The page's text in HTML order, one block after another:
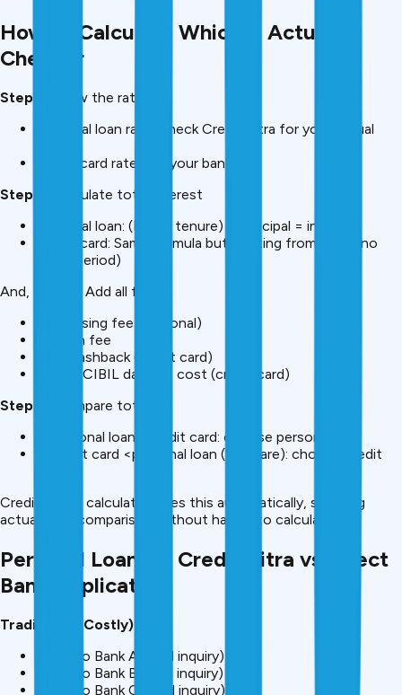
How to Calculate Which Is Actually
Cheaper
Step 1:
Know the rates
Personal loan rate (check CreditMitra for your actual
Credit card rate (call your bank)
Step 2:
Calculate total interest
Personal loan: (EMI × tenure) – principal = interest
Credit card: Same formula but starting from day 1 (no
grace period)
And,
Add all fees
Processing fee (personal)
GST on fee
Lost cashback (credit card)
Future CIBIL damage cost (credit card)
Step 4:
Compare totals
If personal loan <credit card: choose personal loan
If credit card <personal loan (very rare): choose credit
CreditMitra’s calculator does this automatically, showing
actual cost comparison without having to calculate.
Personal Loan via CreditMitra vs Direct
Bank Application
Traditional (Costly):
Apply to Bank A (hard inquiry)
Apply to Bank B (hard inquiry)
Apply to Bank C (hard inquiry)